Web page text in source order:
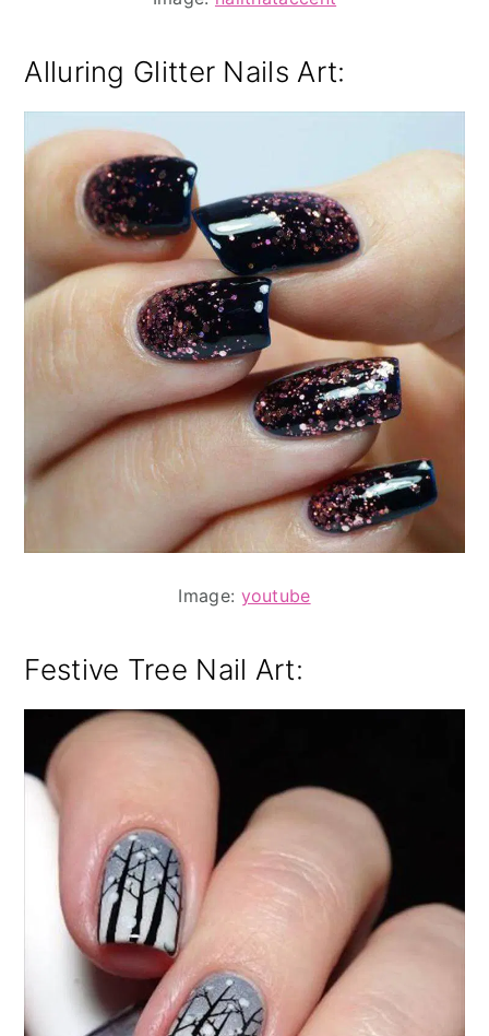
Alluring Glitter Nails Art:
Image: youtube
Festive Tree Nail Art: